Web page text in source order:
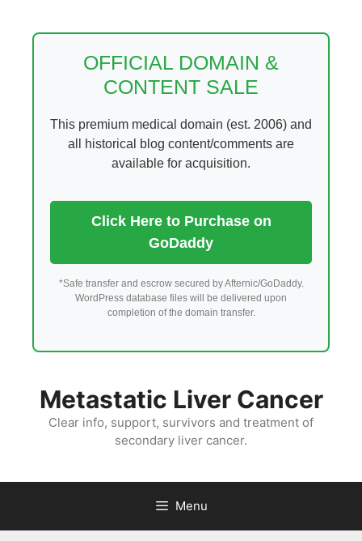
OFFICIAL DOMAIN &
CONTENT SALE
This premium medical domain (est. 2006) and
all historical blog content/comments are
available for acquisition.
Click Here to Purchase on
GoDaddy
*Safe transfer and escrow secured by Afternic/GoDaddy.
WordPress database files will be delivered upon
completion of the domain transfer.
Metastatic Liver Cancer
Clear info, support, survivors and treatment of
secondary liver cancer.
Menu